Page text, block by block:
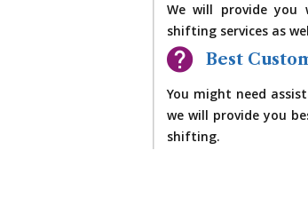
We will provide you
shifting services as
Best
You might need
we will provide you
shifting.